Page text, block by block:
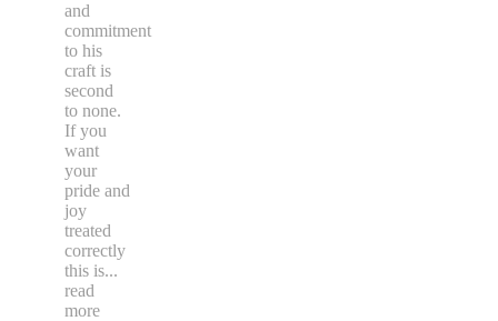
and
commitment
to his
craft is
second
to none.
If you
want
your
pride and
joy
treated
correctly
this is...
read
more